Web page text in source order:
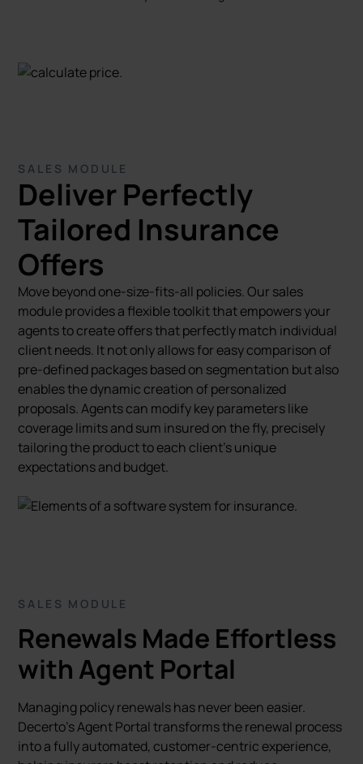
SALES MODULE
Deliver Perfectly
Tailored Insurance
Offers
Move beyond one-size-fits-all policies. Our sales
module provides a flexible toolkit that empowers your
agents to create offers that perfectly match individual
client needs. It not only allows for easy comparison of
pre-defined packages based on segmentation but also
enables the dynamic creation of personalized
proposals. Agents can modify key parameters like
coverage limits and sum insured on the fly, precisely
tailoring the product to each client's unique
expectations and budget.
SALES MODULE
Renewals Made Effortless
with Agent Portal
Managing policy renewals has never been easier.
Decerto’s Agent Portal transforms the renewal process
into a fully automated, customer-centric experience,